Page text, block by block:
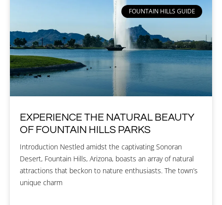
FOUNTAIN HILLS GUIDE
EXPERIENCE THE NATURAL BEAUTY
OF FOUNTAIN HILLS PARKS
Introduction Nestled amidst the captivating Sonoran
Desert, Fountain Hills, Arizona, boasts an array of natural
attractions that beckon to nature enthusiasts. The town’s
unique charm